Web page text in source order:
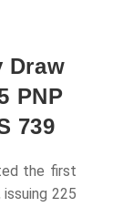
Draw
PNP
739
the first
225